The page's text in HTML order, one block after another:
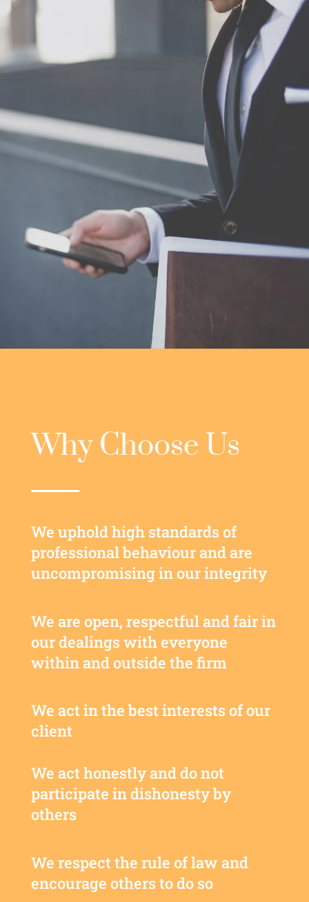
Why Choose Us
We uphold high standards of
professional behaviour and are
uncompromising in our integrity
We are open, respectful and fair in
our dealings with everyone
within and outside the firm
We act in the best interests of our
client
We act honestly and do not
participate in dishonesty by
others
We respect the rule of law and
encourage others to do so